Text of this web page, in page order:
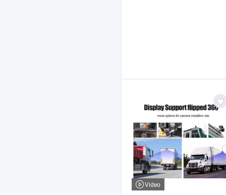
Video